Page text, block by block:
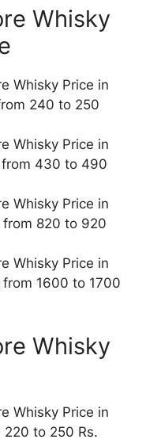
Whisky
Whisky Price in
240 to 250
Whisky Price in
from 430 to 490
Whisky Price in
from 820 to 920
Whisky Price in
1600 to 1700
Whisky
Whisky Price in
to 250 Rs.